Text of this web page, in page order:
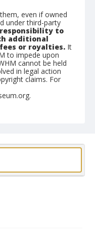
even if owned
under third-party
to
additional
or royalties. It
to impede upon
cannot be held
in legal action
claims. For